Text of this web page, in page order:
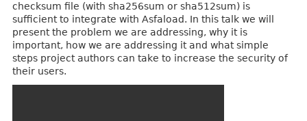
checksum file (with sha256sum or sha512sum) is
sufficient to integrate with Asfaload. In this talk we will
present the problem we are addressing, why it is
important, how we are addressing it and what simple
steps project authors can take to increase the security of
their users.